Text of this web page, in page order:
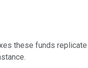
these funds